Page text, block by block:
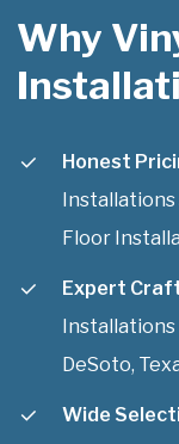
Why
Honest
Floor
Expert
DeSoto,
Wide